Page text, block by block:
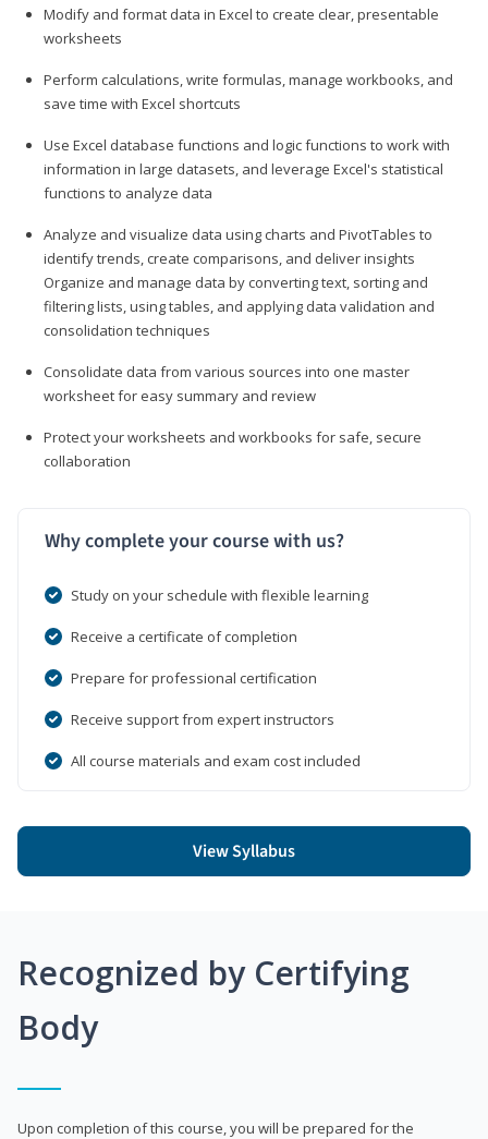
Modify and format data in Excel to create clear, presentable
worksheets
Perform calculations, write formulas, manage workbooks, and
save time with Excel shortcuts
Use Excel database functions and logic functions to work with
information in large datasets, and leverage Excel's statistical
functions to analyze data
Analyze and visualize data using charts and PivotTables to
identify trends, create comparisons, and deliver insights
Organize and manage data by converting text, sorting and
filtering lists, using tables, and applying data validation and
consolidation techniques
Consolidate data from various sources into one master
worksheet for easy summary and review
Protect your worksheets and workbooks for safe, secure
collaboration
Why complete your course with us?
Study on your schedule with flexible learning
Receive a certificate of completion
Prepare for professional certification
Receive support from expert instructors
All course materials and exam cost included
View Syllabus
Recognized by Certifying
Body
Upon completion of this course, you will be prepared for the